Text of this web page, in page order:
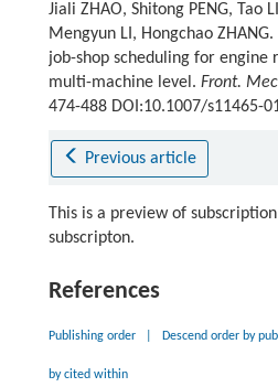
Jiali ZHAO, Shitong PENG, Tao
Mengyun LI, Hongchao
job-shop scheduling for
multi-machine level. Front.
474-488 DOI:10.1007/s11465-
Previous article
This is a preview of
subscripton.
References
Publishing order Descend order by
by cited within